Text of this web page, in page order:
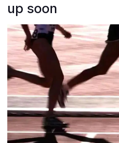
up soon